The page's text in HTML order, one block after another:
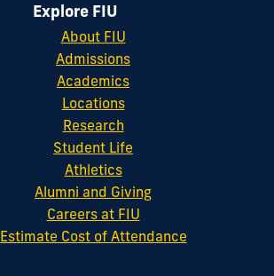
Explore FIU
About FIU
Admissions
Academics
Locations
Research
Student Life
Athletics
Alumni and Giving
Careers at FIU
Estimate Cost of Attendance